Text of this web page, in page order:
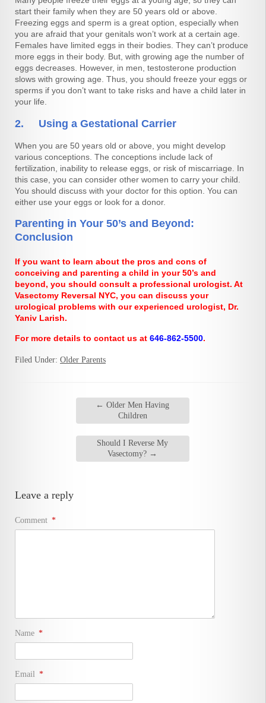
start their family when they are 50 years old or above.
Freezing eggs and sperm is a great option, especially when
you are afraid that your genitals won’t work at a certain age.
Females have limited eggs in their bodies. They can’t produce
more eggs in their body. But, with growing age the number of
eggs decreases. However, in men, testosterone production
slows with growing age. Thus, you should freeze your eggs or
sperms if you don’t want to take risks and have a child later in
your life.
2. Using a Gestational Carrier
When you are 50 years old or above, you might develop
various conceptions. The conceptions include lack of
fertilization, inability to release eggs, or risk of miscarriage. In
this case, you can consider other women to carry your child.
You should discuss with your doctor for this option. You can
either use your eggs or look for a donor.
Parenting in Your 50’s and Beyond:
Conclusion
If you want to learn about the pros and cons of
conceiving and parenting a child in your 50’s and
beyond, you should consult a professional urologist. At
Vasectomy Reversal NYC, you can discuss your
urological problems with our experienced urologist, Dr.
Yaniv Larish.
For more details to contact us at 646-862-5500.
Filed Under: Older Parents
← Older Men Having
Children
Should I Reverse My
Vasectomy? →
Leave a reply
Comment *
Name *
Email *